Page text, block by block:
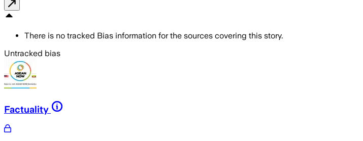
There is no tracked Bias information for the sources covering this story.
Untracked bias
Factuality